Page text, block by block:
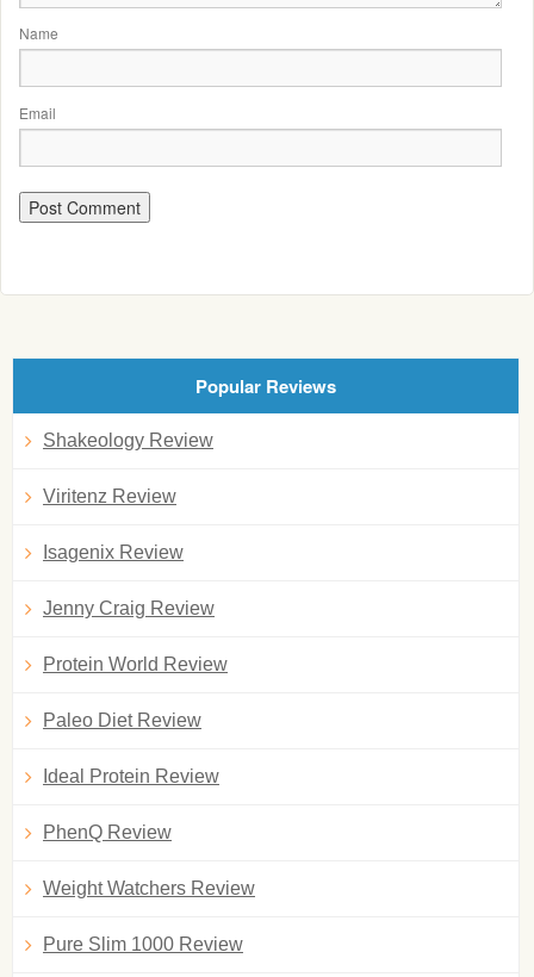
Name
Email
Popular Reviews
Shakeology Review
Viritenz Review
Isagenix Review
Jenny Craig Review
Protein World Review
Paleo Diet Review
Ideal Protein Review
PhenQ Review
Weight Watchers Review
Pure Slim 1000 Review